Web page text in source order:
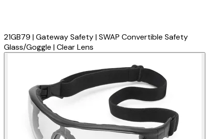
21GB79 | Gateway Safety | SWAP Convertible Safety
Glass/Goggle | Clear Lens